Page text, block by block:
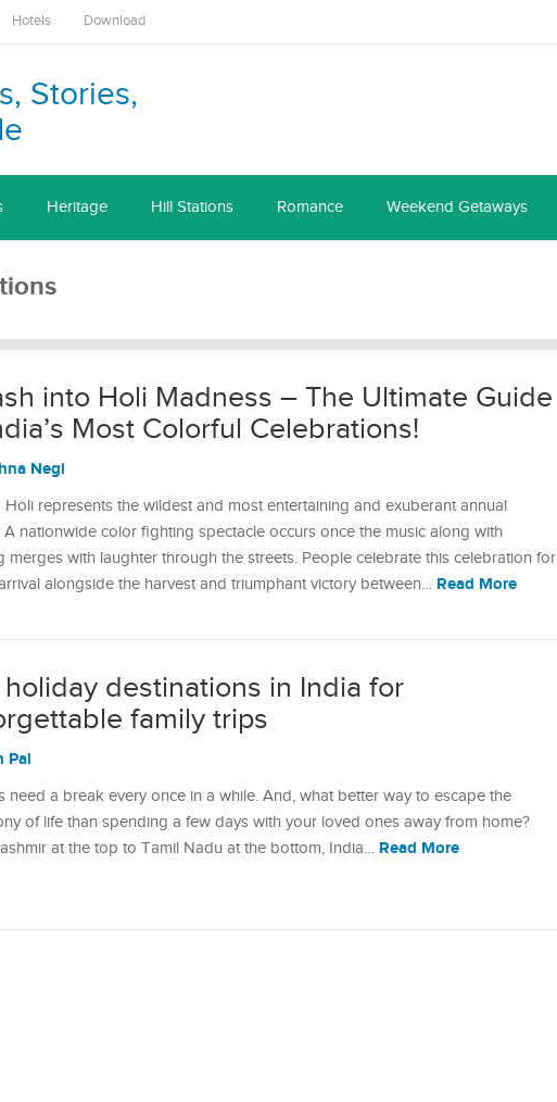
Hotels Download
Stories,
Heritage Hill Stations Romance Weekend Getaways
into Holi Madness – The Ultimate Guide
Most Colorful Celebrations!
Negi
Holi represents the wildest and most entertaining and exuberant annual
A nationwide color fighting spectacle occurs once the music along with
merges with laughter through the streets. People celebrate this celebration for
alongside the harvest and triumphant victory between… Read More
destinations in India for
family trips
Pal
need a break every once in a while. And, what better way to escape the
of life than spending a few days with your loved ones away from home?
at the top to Tamil Nadu at the bottom, India… Read More